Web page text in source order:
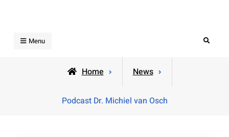
Menu Search
Home News
Podcast Dr. Michiel van Osch